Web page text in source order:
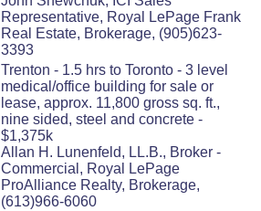
Representative, Royal LePage Frank
Real Estate, Brokerage, (905)623-
3393
Trenton - 1.5 hrs to Toronto - 3 level
medical/office building for sale or
lease, approx. 11,800 gross sq. ft.,
nine sided, steel and concrete -
$1,375k
Allan H. Lunenfeld, LL.B., Broker -
Commercial, Royal LePage
ProAlliance Realty, Brokerage,
(613)966-6060